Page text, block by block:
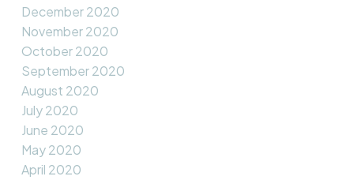
December 2020
November 2020
October 2020
September 2020
August 2020
July 2020
June 2020
May 2020
April 2020